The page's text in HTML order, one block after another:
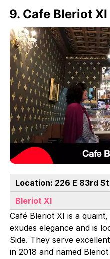
9. Cafe Bleriot XI
Location: 226 E 83rd
Bleriot XI
Café Bleriot XI is a
exudes elegance and is
Side. They serve
in 2018 and named